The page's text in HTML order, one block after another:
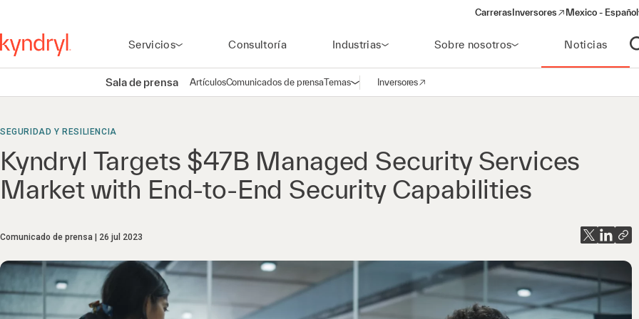
Carreras Inversores
(opens in a new window)
Mexico - Español
Servicios Consultoría Industrias Sobre nosotros Noticias
Sala de prensa ArtículosComunicados de prensaTemasAbrir navegación
Inversores
(opens in a new window)
SEGURIDAD Y RESILIENCIA
Kyndryl Targets $47B Managed Security Services
Market with End-to-End Security Capabilities
Comunicado de prensa 26 jul 2023